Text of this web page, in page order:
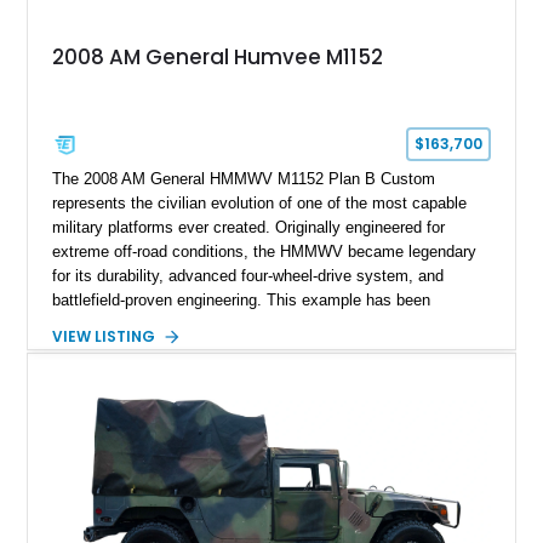
2008 AM General Humvee M1152
$163,700
The 2008 AM General HMMWV M1152 Plan B Custom
represents the civilian evolution of one of the most capable
military platforms ever created. Originally engineered for
extreme off-road conditions, the HMMWV became legendary
for its durability, advanced four-wheel-drive system, and
battlefield-proven engineering. This example has been
machine while retaining the rugged capability that defines the
a custom reimagined interior, upgraded lighting, custom audio,
armor enhancements, and heavy-duty mechanical upgrades.
Combining military-grade engineering with luxury-oriented
customization, this M1152 delivers a unique experience unlike
any conventional SUV or off-road vehicle.
VIEW LISTING